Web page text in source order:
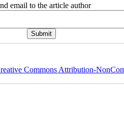
email to the article author
Commons Attribution-